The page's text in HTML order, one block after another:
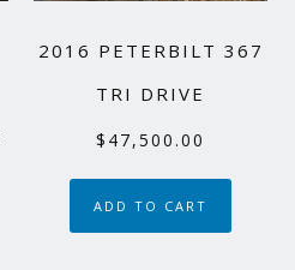
2016 PETERBILT 367
TRI DRIVE
$ 47,500.00
ADD TO CART